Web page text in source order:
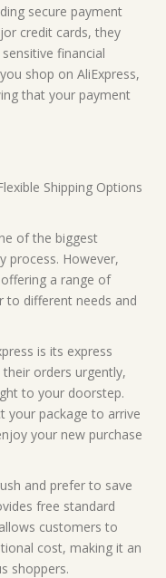
secure payment
credit cards, they
financial
shop on AliExpress,
that your payment
Shipping Options
of the biggest
process. However,
a range of
to different needs and
is its express
orders urgently,
to your doorstep.
your package to arrive
your new purchase
and prefer to save
free standard
customers to
cost, making it an
shoppers.